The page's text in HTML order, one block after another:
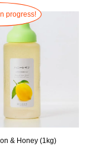
progress!
& Honey (1kg)